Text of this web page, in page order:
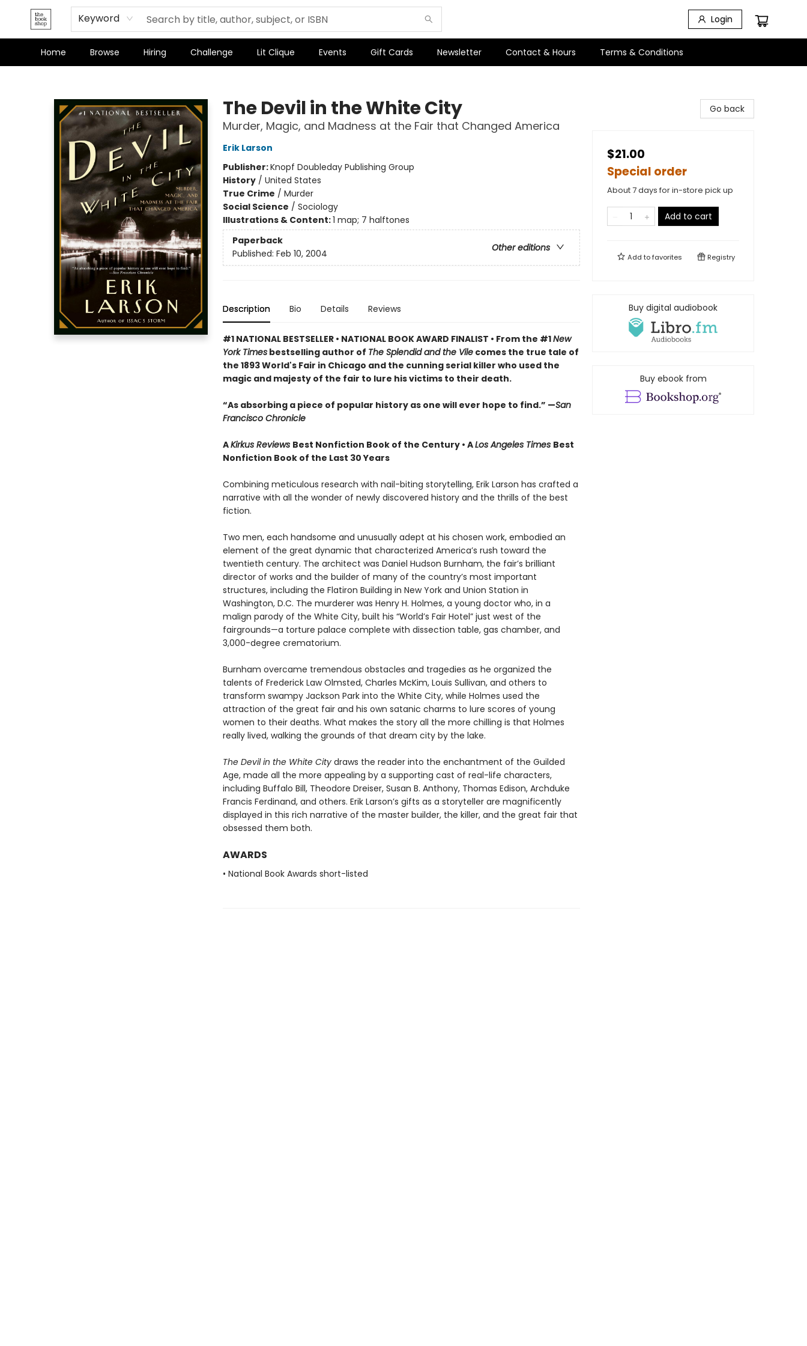
Keyword Login
Home Browse Hiring Challenge Lit Clique Events Gift Cards Newsletter Contact & Hours Terms & Conditions
The Devil in the White City
Murder, Magic, and Madness at the Fair that Changed America
Erik Larson
Publisher:Knopf Doubleday Publishing Group
History/ United States
True Crime / Murder
Social Science / Sociology
Illustrations & Content:1 map; 7 halftones
Paperback
Other editions
Published: Feb 10, 2004
Description Bio Details Reviews
#1 NATIONAL BESTSELLER • NATIONAL BOOK AWARD FINALIST • From the #1New
York Timesbestselling author of The Splendid and the Vilecomes the true tale of
the 1893 World's Fair in Chicago and the cunning serial killer who used the
magic and majesty of the fair to lure his victims to their death.
“As absorbing a piece of popular history as one will ever hope to find.” —San
Francisco Chronicle
AKirkus Reviews Best Nonfiction Book of the Century • ALos Angeles Times Best
Nonfiction Book of the Last 30 Years
Combining meticulous research with nail-biting storytelling, Erik Larson has crafted a
narrative with all the wonder of newly discovered history and the thrills of the best
fiction.
Two men, each handsome and unusually adept at his chosen work, embodied an
element of the great dynamic that characterized America’s rush toward the
twentieth century. The architect was Daniel Hudson Burnham, the fair’s brilliant
director of works and the builder of many of the country’s most important
structures, including the Flatiron Building in New York and Union Station in
Washington, D.C. The murderer was Henry H. Holmes, a young doctor who, in a
malign parody of the White City, built his “World’s Fair Hotel” just west of the
fairgrounds—a torture palace complete with dissection table, gas chamber, and
3,000-degree crematorium.
Burnham overcame tremendous obstacles and tragedies as he organized the
talents of Frederick Law Olmsted, Charles McKim, Louis Sullivan, and others to
transform swampy Jackson Park into the White City, while Holmes used the
attraction of the great fair and his own satanic charms to lure scores of young
women to their deaths. What makes the story all the more chilling is that Holmes
really lived, walking the grounds of that dream city by the lake.
The Devil in the White Citydraws the reader into the enchantment of the Guilded
Age, made all the more appealing by a supporting cast of real-life characters,
including Buffalo Bill, Theodore Dreiser, Susan B. Anthony, Thomas Edison, Archduke
Francis Ferdinand, and others. Erik Larson’s gifts as a storyteller are magnificently
displayed in this rich narrative of the master builder, the killer, and the great fair that
obsessed them both.
AWARDS
• National Book Awards short-listed
Go back
$21.00
Special order
About 7 days for in-store pick up
Add to cart
Add tofavorites Registry
Buy digital audiobook
Buy ebook from